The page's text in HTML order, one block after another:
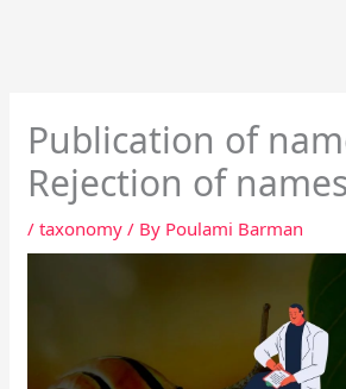
Publication of
Rejection of names
/taxonomy / By Poulami Barman